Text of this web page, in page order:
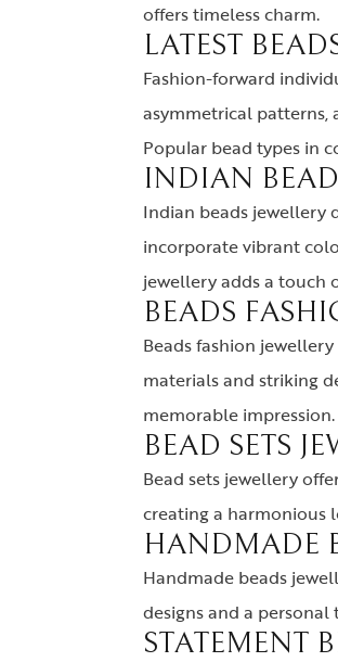
offers timeless charm.
LATEST
Fashion-forward
asymmetrical patterns,
Popular bead types in
INDIAN
Indian beads jewellery
incorporate vibrant
jewellery adds a touch
BEADS
Beads fashion
materials and striking
memorable impression.
BEAD SETS
Bead sets jewellery
creating a harmonious
HANDMADE
Handmade beads
designs and a
STATEMENT